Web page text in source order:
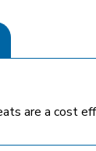
are a cost